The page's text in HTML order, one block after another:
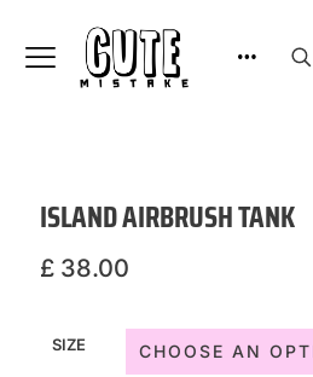
ISLAND AIRBRUSH TANK
£ 38.00
SIZE